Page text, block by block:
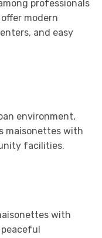
professionals
modern
and easy
environment,
maisonettes with
facilities.
with